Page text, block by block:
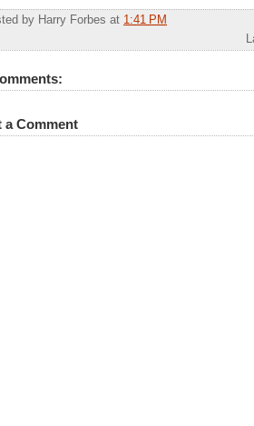
by Harry Forbes at 1:41 PM
a Comment